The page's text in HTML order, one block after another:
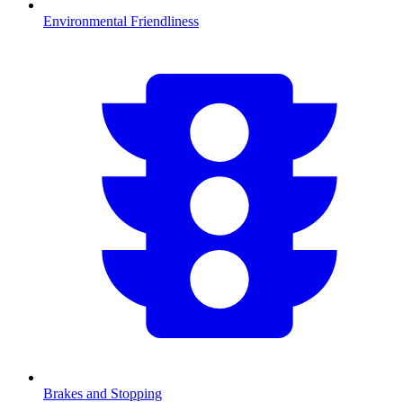
Environmental Friendliness
Brakes and Stopping